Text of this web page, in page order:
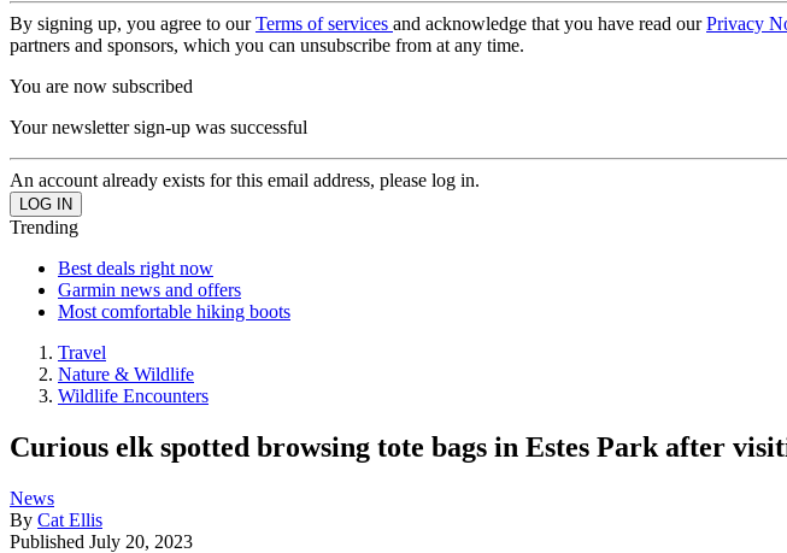
By signing up, you agree to ourTerms of services and acknowledge that you have read ourPrivacy
partners and sponsors, which you can unsubscribe from at any time.
You are now subscribed
Your newsletter sign-up was successful
An account already exists for this email address, please log in.
Trending
Best deals right now
Garmin news and offers
Most comfortable hiking boots
Travel
Nature & Wildlife
Wildlife Encounters
Curious elk spotted browsing tote bags in Estes Park after
News
By Cat Ellis
Published July 20, 2023